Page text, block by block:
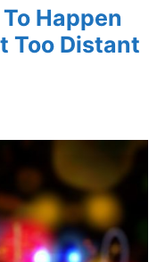
Happen
Too Distant